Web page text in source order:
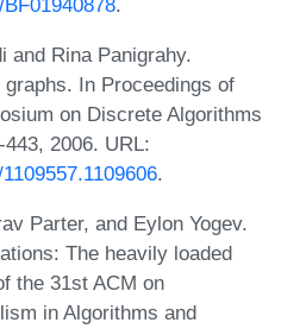
and Rina Panigrahy.
In Proceedings of
on Discrete Algorithms
2006. URL:
.
Parter, and Eylon Yogev.
The heavily loaded
the 31st ACM on
in Algorithms and